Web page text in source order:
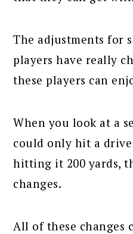
The adjustments for
players have really
these players can
When you look at a
could only hit a
hitting it 200 yards,
changes.
All of these changes